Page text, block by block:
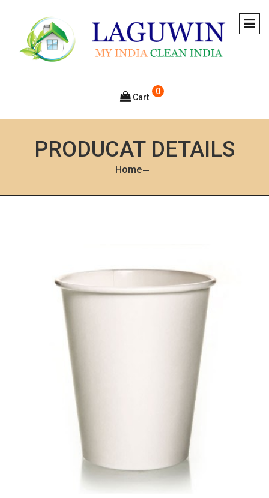
0
Cart
PRODUCAT DETAILS
Home